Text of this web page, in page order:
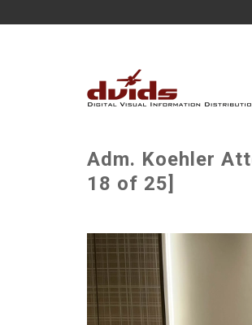
Adm. Koehler
18 of 25]